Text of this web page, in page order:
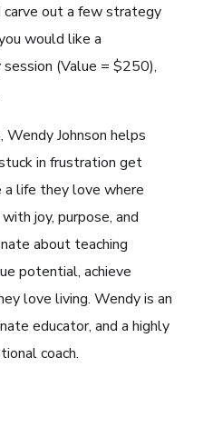
carve out a few strategy
would like a
(Value = $250),
Wendy Johnson helps
in frustration get
a life they love where
joy, purpose, and
about teaching
potential, achieve
love living. Wendy is an
educator, and a highly
coach.